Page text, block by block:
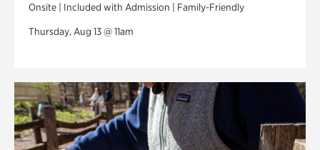
Onsite | Included with Admission | Family-Friendly
Thursday, Aug 13 @ 11am